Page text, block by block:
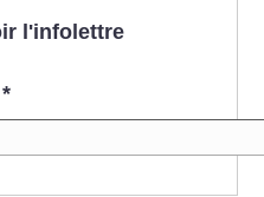
l'infolettre
*